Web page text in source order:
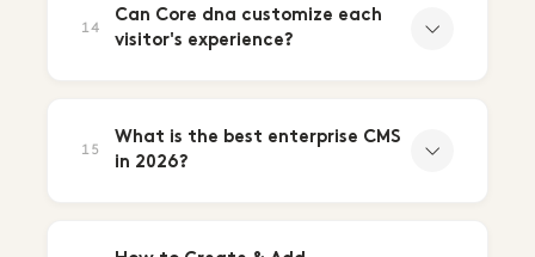
14
Can Core dna customize each
visitor's experience?
15
What is the best enterprise CMS
in 2026?